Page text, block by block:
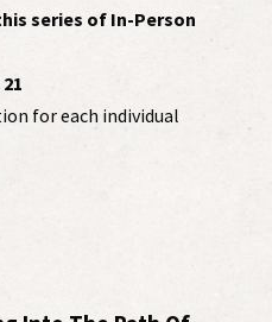
series of In-Person
for each individual